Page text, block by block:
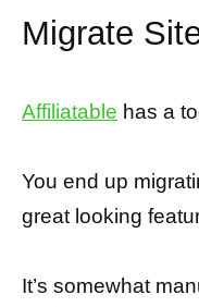
Migrate
Affiliatable has a
You end up
great looking
It’s somewhat